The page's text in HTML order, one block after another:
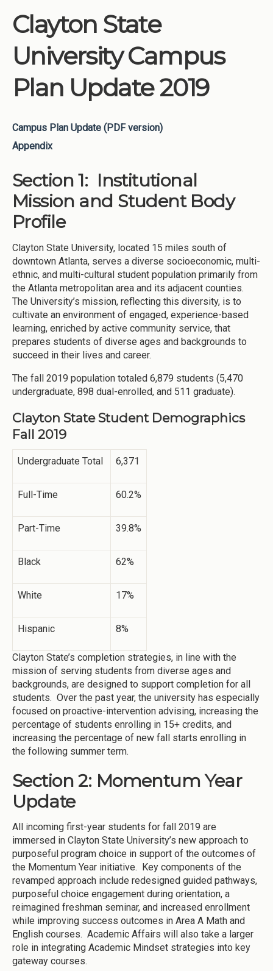
Clayton State
University Campus
Plan Update 2019
Campus Plan Update (PDF version)
Appendix
Section 1: Institutional
Mission and Student Body
Profile
Clayton State University, located 15 miles south of
downtown Atlanta, serves a diverse socioeconomic, multi-
ethnic, and multi-cultural student population primarily from
the Atlanta metropolitan area and its adjacent counties.
The University’s mission, reflecting this diversity, is to
cultivate an environment of engaged, experience-based
learning, enriched by active community service, that
prepares students of diverse ages and backgrounds to
succeed in their lives and career.
The fall 2019 population totaled 6,879 students (5,470
undergraduate, 898 dual-enrolled, and 511 graduate).
Clayton State Student Demographics
Fall 2019
Undergraduate Total 6,371
Full-Time 60.2%
Part-Time 39.8%
Black 62%
White 17%
Hispanic 8%
Clayton State’s completion strategies, in line with the
mission of serving students from diverse ages and
backgrounds, are designed to support completion for all
students. Over the past year, the university has especially
focused on proactive-intervention advising, increasing the
percentage of students enrolling in 15+ credits, and
increasing the percentage of new fall starts enrolling in
the following summer term.
Section 2: Momentum Year
Update
All incoming first-year students for fall 2019 are
immersed in Clayton State University’s new approach to
purposeful program choice in support of the outcomes of
the Momentum Year initiative. Key components of the
revamped approach include redesigned guided pathways,
purposeful choice engagement during orientation, a
reimagined freshman seminar, and increased enrollment
while improving success outcomes in Area A Math and
English courses. Academic Affairs will also take a larger
role in integrating Academic Mindset strategies into key
gateway courses.